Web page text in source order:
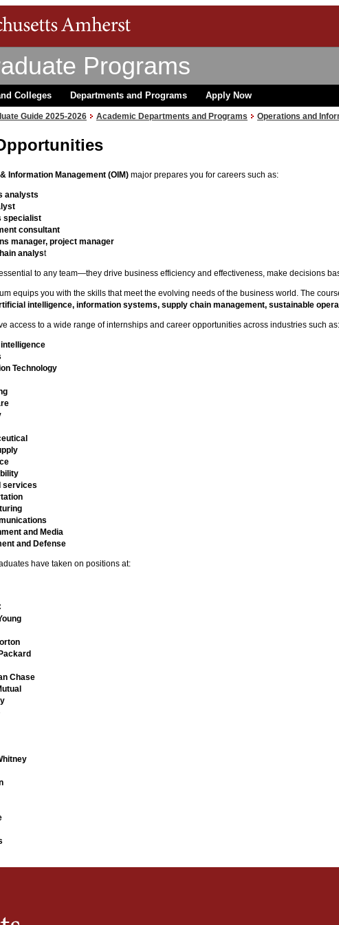
Programs
Colleges Departments and Programs Apply Now
Guide 2025-2026 Academic Departments and Programs Operations and
Information Management (OIM) major prepares you for careers such as:
analysts
specialist
consultant
manager, project manager
analyst
to any team—they drive business efficiency and effectiveness, make decisions
equips you with the skills that meet the evolving needs of the business world. The
intelligence, information systems, supply chain management, sustainable
access to a wide range of internships and career opportunities across industries such as:
Technology
services
and Media
and Defense
have taken on positions at:
Chase